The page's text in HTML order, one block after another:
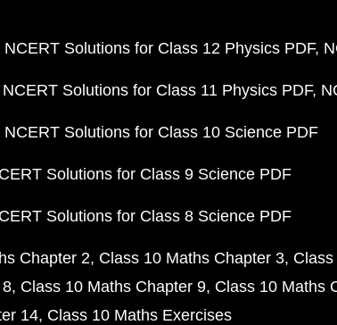
NCERT Solutions for Class 12 Physics PDF
NCERT Solutions for Class 11 Physics PDF
NCERT Solutions for Class 10 Science PDF
Solutions for Class 9 Science PDF
Solutions for Class 8 Science PDF
Chapter 2 Class 10 Maths Chapter 3
Class 10 Maths Chapter 9 Class 10 Maths
14 Class 10 Maths Exercises